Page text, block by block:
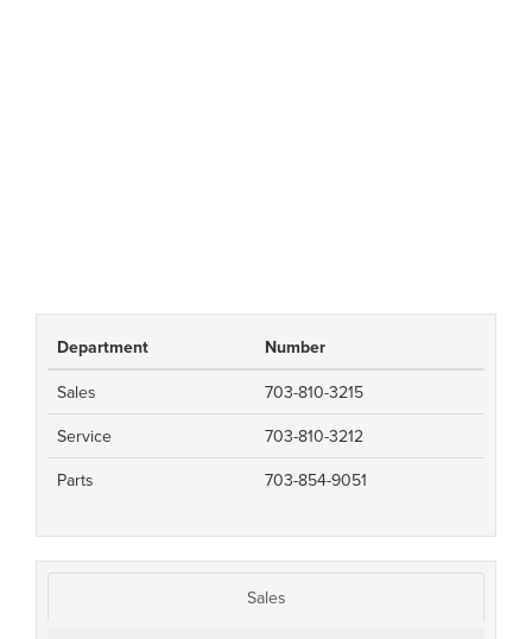
Department
Number
Sales
703-810-3215
Service
703-810-3212
Parts
703-854-9051
Sales